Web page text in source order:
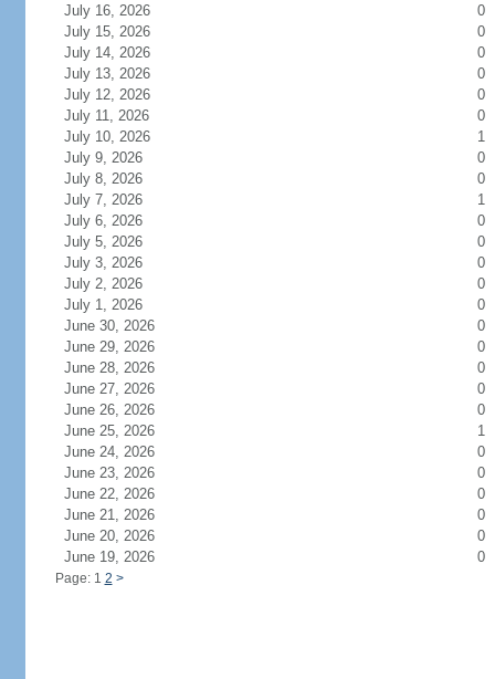
July 16, 2026
0
July 15, 2026
0
July 14, 2026
0
July 13, 2026
0
July 12, 2026
0
July 11, 2026
0
July 10, 2026
1
July 9, 2026
0
July 8, 2026
0
July 7, 2026
1
July 6, 2026
0
July 5, 2026
0
July 3, 2026
0
July 2, 2026
0
July 1, 2026
0
June 30, 2026
0
June 29, 2026
0
June 28, 2026
0
June 27, 2026
0
June 26, 2026
0
June 25, 2026
1
June 24, 2026
0
June 23, 2026
0
June 22, 2026
0
June 21, 2026
0
June 20, 2026
0
June 19, 2026
0
Page: 1 2 >